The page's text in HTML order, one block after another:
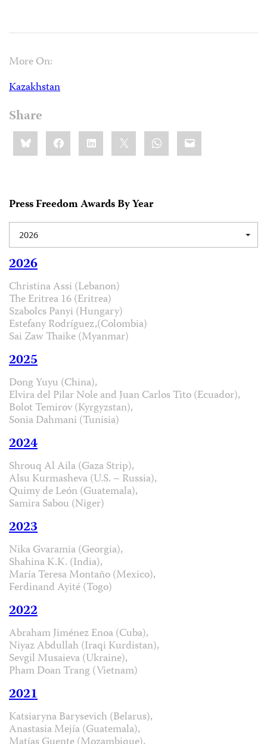
More On:
Kazakhstan
Share
Share
this:BlueskyFacebookLinkedIn WhatsApp
Email
Press Freedom Awards By Year
2026
2026
Christina Assi (Lebanon)
The Eritrea 16 (Eritrea)
Szabolcs Panyi (Hungary)
Estefany Rodríguez,(Colombia)
Sai Zaw Thaike (Myanmar)
2025
Dong Yuyu (China),
Elvira del Pilar Nole and Juan Carlos Tito (Ecuador),
Bolot Temirov (Kyrgyzstan),
Sonia Dahmani (Tunisia)
2024
Shrouq Al Aila (Gaza Strip),
Alsu Kurmasheva (U.S. – Russia),
Quimy de León (Guatemala),
Samira Sabou (Niger)
2023
Nika Gvaramia (Georgia),
Shahina K.K. (India),
María Teresa Montaño (Mexico),
Ferdinand Ayité (Togo)
2022
Abraham Jiménez Enoa (Cuba),
Niyaz Abdullah (Iraqi Kurdistan),
Sevgil Musaieva (Ukraine),
Pham Doan Trang (Vietnam)
2021
Katsiaryna Barysevich (Belarus),
Anastasia Mejía (Guatemala),